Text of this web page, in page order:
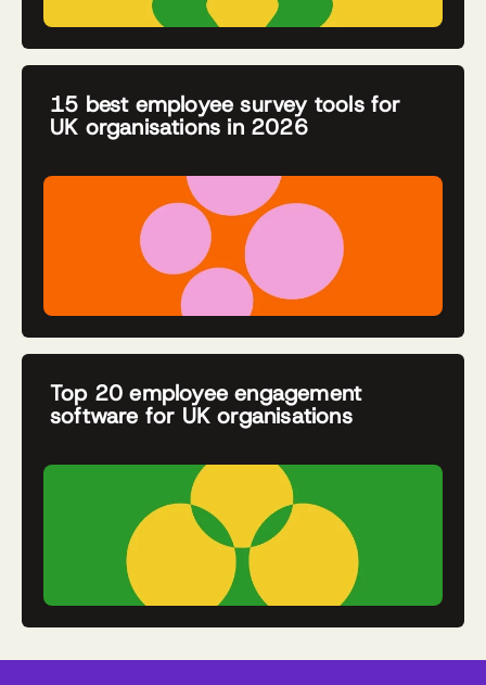
15 best employee survey tools for
UK organisations in 2026
Top 20 employee engagement
software for UK organisations